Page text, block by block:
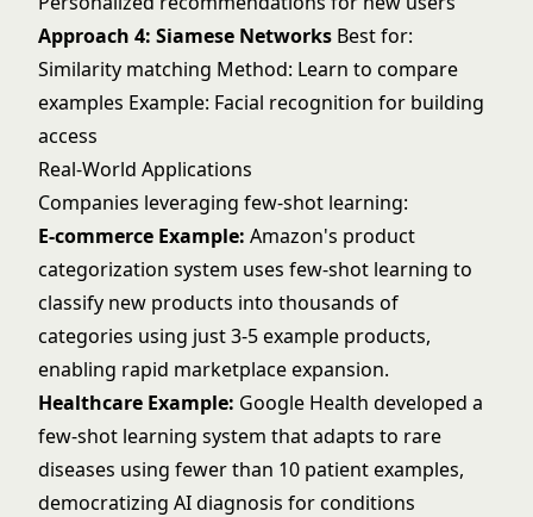
Approach 4: Siamese Networks Best for:
Similarity matching Method: Learn to compare
examples Example: Facial recognition for building
access
Real-World Applications
Companies leveraging few-shot learning:
E-commerce Example: Amazon's product
categorization system uses few-shot learning to
classify new products into thousands of
categories using just 3-5 example products,
enabling rapid marketplace expansion.
Healthcare Example: Google Health developed a
few-shot learning system that adapts to rare
diseases using fewer than 10 patient examples,
democratizing AI diagnosis for conditions